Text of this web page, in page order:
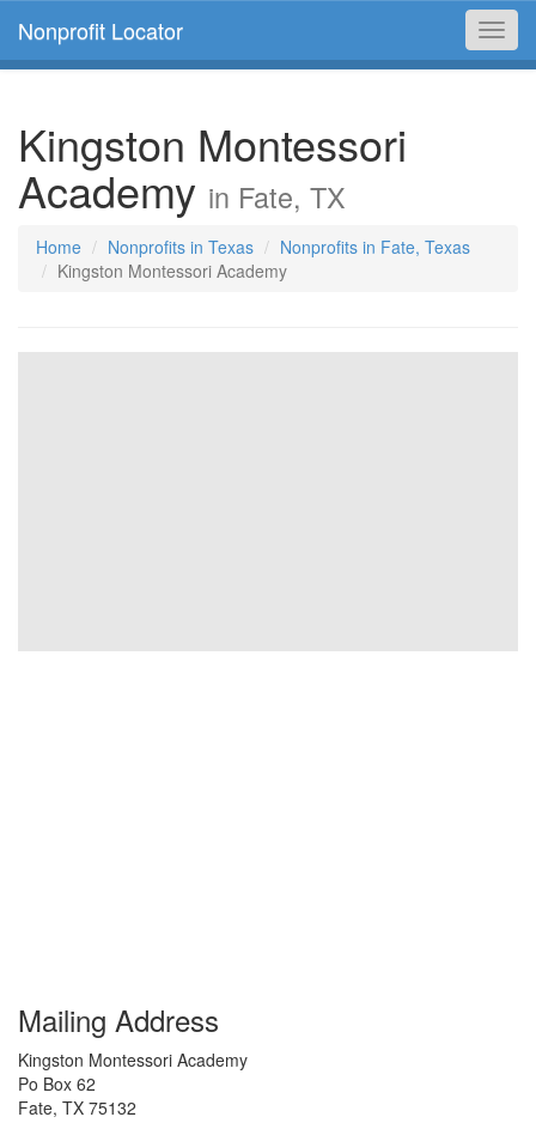
Nonprofit Locator
Kingston Montessori
Academy in Fate, TX
Home Nonprofits in Texas
Nonprofits in Fate, Texas
Kingston Montessori Academy
Mailing Address
Kingston Montessori Academy
Po Box 62
Fate, TX 75132